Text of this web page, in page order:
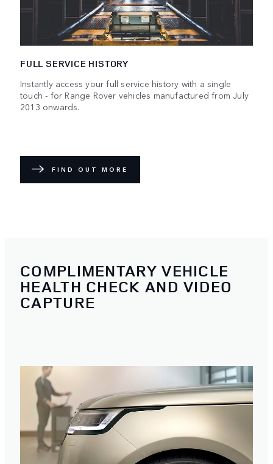
FULL SERVICE HISTORY
Instantly access your full service history with a single
touch - for Range Rover vehicles manufactured from July
2013 onwards.
FIND OUT MORE
COMPLIMENTARY VEHICLE
HEALTH CHECK AND VIDEO
CAPTURE